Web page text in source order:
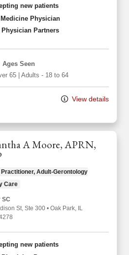
new patients
Physician
Partners
Ages Seen
65
Adults - 18 to 64
View details
A Moore, APRN,
Practitioner, Adult-Gerontology
Care
SC
St, Ste 300 • Oak Park, IL
new patients